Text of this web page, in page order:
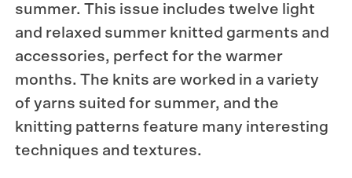
summer. This issue includes twelve light
and relaxed summer knitted garments and
accessories, perfect for the warmer
months. The knits are worked in a variety
of yarns suited for summer, and the
knitting patterns feature many interesting
techniques and textures.